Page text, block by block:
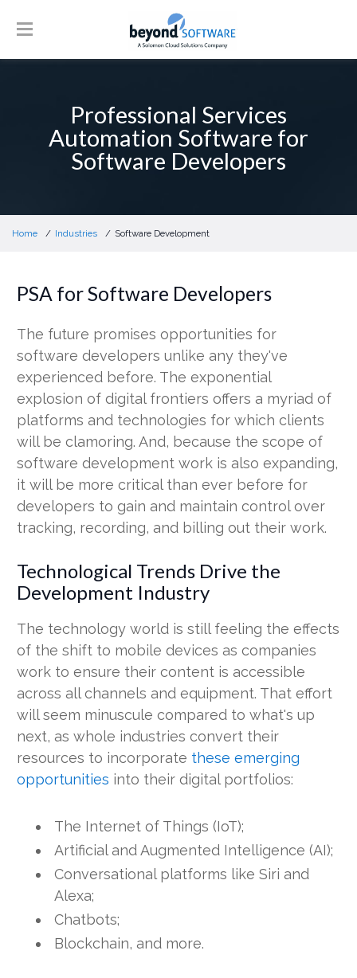
Professional Services
Automation Software for
Software Developers
Home Industries Software Development
PSA for Software Developers
The future promises opportunities for
software developers unlike any they've
experienced before. The exponential
explosion of digital frontiers offers a myriad of
platforms and technologies for which clients
will be clamoring. And, because the scope of
software development work is also expanding,
it will be more critical than ever before for
developers to gain and maintain control over
tracking, recording, and billing out their work.
Technological Trends Drive the
Development Industry
The technology world is still feeling the effects
of the shift to mobile devices as companies
work to ensure their content is accessible
across all channels and equipment. That effort
will seem minuscule compared to what's up
next, as whole industries convert their
resources to incorporate these emerging
opportunities into their digital portfolios:
The Internet of Things (IoT);
Artificial and Augmented Intelligence (AI);
Conversational platforms like Siri and
Alexa;
Chatbots;
Blockchain, and more.